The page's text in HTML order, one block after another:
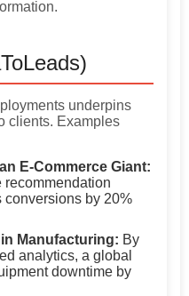
underpins
clients. Examples
E-Commerce Giant:
recommendation
conversions by 20%
Manufacturing: By
analytics, a global
downtime by